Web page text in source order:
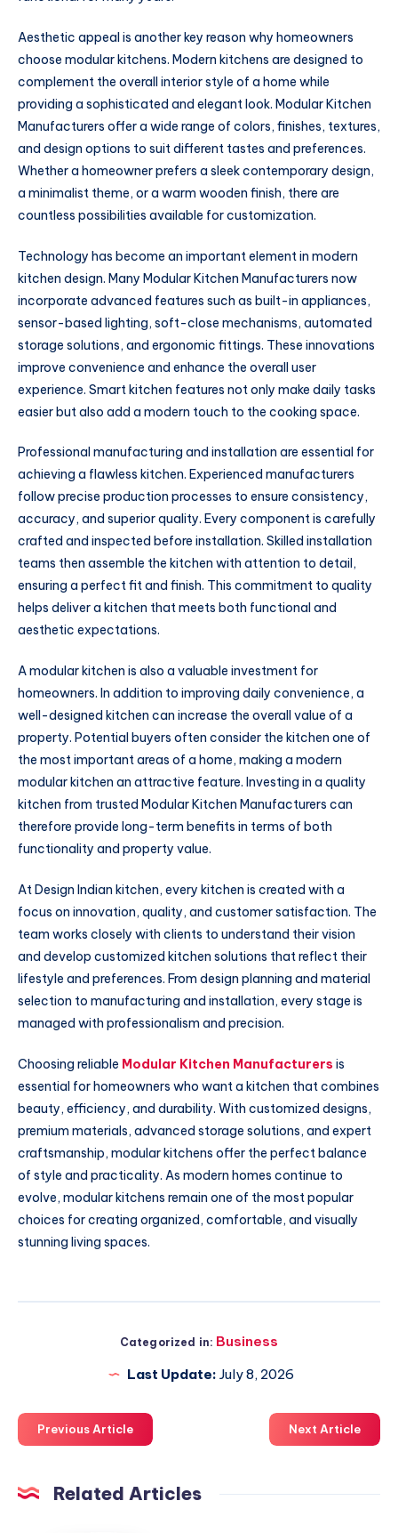
Aesthetic appeal is another key reason why homeowners
choose modular kitchens. Modern kitchens are designed to
complement the overall interior style of a home while
providing a sophisticated and elegant look. Modular Kitchen
Manufacturers offer a wide range of colors, finishes, textures,
and design options to suit different tastes and preferences.
Whether a homeowner prefers a sleek contemporary design,
a minimalist theme, or a warm wooden finish, there are
countless possibilities available for customization.
Technology has become an important element in modern
kitchen design. Many Modular Kitchen Manufacturers now
incorporate advanced features such as built-in appliances,
sensor-based lighting, soft-close mechanisms, automated
storage solutions, and ergonomic fittings. These innovations
improve convenience and enhance the overall user
experience. Smart kitchen features not only make daily tasks
easier but also add a modern touch to the cooking space.
Professional manufacturing and installation are essential for
achieving a flawless kitchen. Experienced manufacturers
follow precise production processes to ensure consistency,
accuracy, and superior quality. Every component is carefully
crafted and inspected before installation. Skilled installation
teams then assemble the kitchen with attention to detail,
ensuring a perfect fit and finish. This commitment to quality
helps deliver a kitchen that meets both functional and
aesthetic expectations.
A modular kitchen is also a valuable investment for
homeowners. In addition to improving daily convenience, a
well-designed kitchen can increase the overall value of a
property. Potential buyers often consider the kitchen one of
the most important areas of a home, making a modern
modular kitchen an attractive feature. Investing in a quality
kitchen from trusted Modular Kitchen Manufacturers can
therefore provide long-term benefits in terms of both
functionality and property value.
At Design Indian kitchen, every kitchen is created with a
focus on innovation, quality, and customer satisfaction. The
team works closely with clients to understand their vision
and develop customized kitchen solutions that reflect their
lifestyle and preferences. From design planning and material
selection to manufacturing and installation, every stage is
managed with professionalism and precision.
Choosing reliable Modular Kitchen Manufacturers is
essential for homeowners who want a kitchen that combines
beauty, efficiency, and durability. With customized designs,
premium materials, advanced storage solutions, and expert
craftsmanship, modular kitchens offer the perfect balance
of style and practicality. As modern homes continue to
evolve, modular kitchens remain one of the most popular
choices for creating organized, comfortable, and visually
stunning living spaces.
Categorized in: Business
Last Update: July 8, 2026
Previous Article Next Article
Related Articles